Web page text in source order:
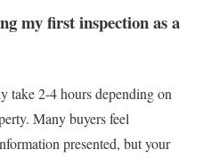
my first inspection as a
2-4 hours depending on
Many buyers feel
presented, but your